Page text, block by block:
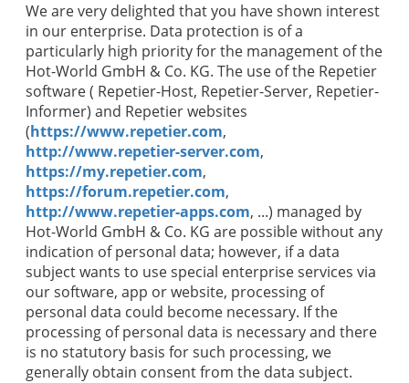
We are very delighted that you have shown interest
in our enterprise. Data protection is of a
particularly high priority for the management of the
Hot-World GmbH & Co. KG. The use of the Repetier
software ( Repetier-Host, Repetier-Server, Repetier-
Informer) and Repetierwebsites
(https://www.repetier.com,
http://www.repetier-server.com,
https://my.repetier.com,
https://forum.repetier.com,
http://www.repetier-apps.com, ...) managed by
Hot-World GmbH & Co. KG are possible without any
indication of personal data; however, if a data
subject wants to use special enterprise services via
our software, app or website, processing of
personal data could become necessary. If the
processing of personal data is necessary and there
is no statutory basis for such processing, we
generally obtain consent from the data subject.